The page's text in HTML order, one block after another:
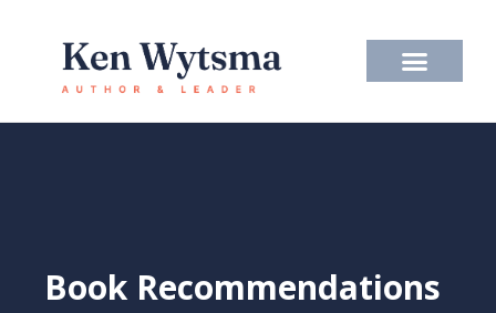
content
Book Recommendations